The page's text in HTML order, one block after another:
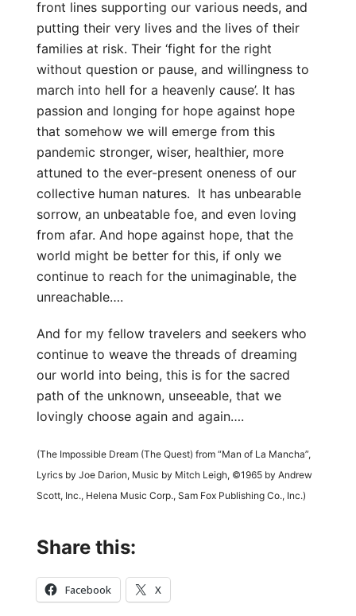
front lines supporting our various needs, and
putting their very lives and the lives of their
families at risk. Their ‘fight for the right
without question or pause, and willingness to
march into hell for a heavenly cause’. It has
passion and longing for hope against hope
that somehow we will emerge from this
pandemic stronger, wiser, healthier, more
attuned to the ever-present oneness of our
collective human natures. It has unbearable
sorrow, an unbeatable foe, and even loving
from afar. And hope against hope, that the
world might be better for this, if only we
continue to reach for the unimaginable, the
unreachable….
And for my fellow travelers and seekers who
continue to weave the threads of dreaming
our world into being, this is for the sacred
path of the unknown, unseeable, that we
lovingly choose again and again….
(The Impossible Dream (The Quest) from “Man of La Mancha”,
Lyrics by Joe Darion, Music by Mitch Leigh, ©1965 by Andrew
Scott, Inc., Helena Music Corp., Sam Fox Publishing Co., Inc.)
Share this:
Facebook X